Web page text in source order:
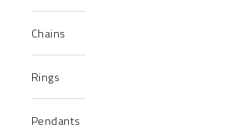
Chains
Rings
Pendants